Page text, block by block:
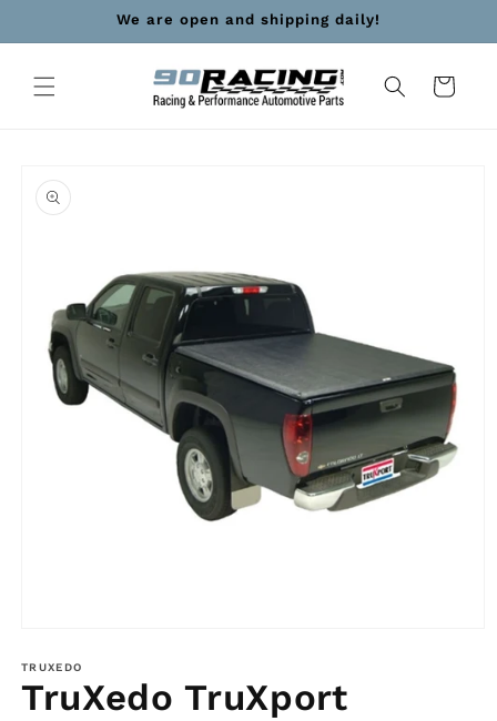
We are open and shipping daily!
Cart
product
information
1
in
modal
TRUXEDO
TruXedo TruXport